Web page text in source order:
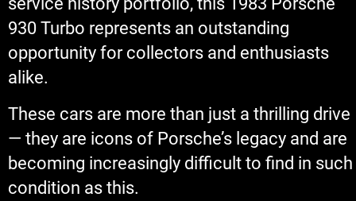
930 Turbo represents an outstanding
opportunity for collectors and enthusiasts
alike.
These cars are more than just a thrilling drive
— they are icons of Porsche’s legacy and are
becoming increasingly difficult to find in such
condition as this.